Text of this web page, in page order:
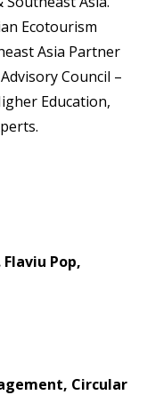
Ecotourism
Asia Partner
Council –
Education,
Flaviu Pop,
Circular